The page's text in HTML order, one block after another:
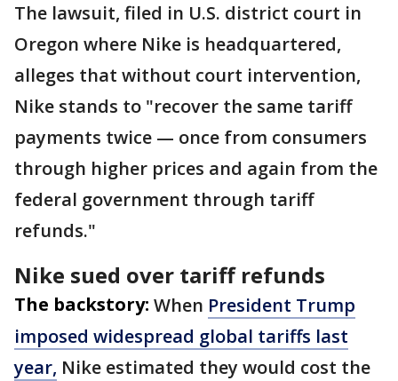
The lawsuit, filed in U.S. district court in
Oregon where Nike is headquartered,
alleges that without court intervention,
Nike stands to "recover the same tariff
payments twice — once from consumers
through higher prices and again from the
federal government through tariff
refunds."
Nike sued over tariff refunds
The backstory: When President Trump
imposed widespread global tariffs last
year, Nike estimated they would cost the